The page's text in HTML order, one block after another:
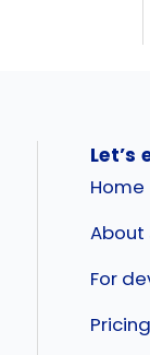
Let’s
Home
About
For
Pricing